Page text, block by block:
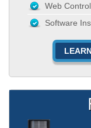
Web
Software